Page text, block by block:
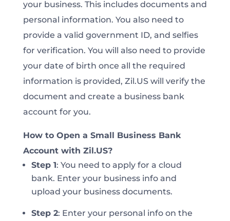
your business. This includes documents and
personal information. You also need to
provide a valid government ID, and selfies
for verification. You will also need to provide
your date of birth once all the required
information is provided, Zil.US will verify the
document and create a business bank
account for you.
How to Open a Small Business Bank
Account with Zil.US?
Step 1: You need to apply for a cloud
bank. Enter your business info and
upload your business documents.
Step 2: Enter your personal info on the